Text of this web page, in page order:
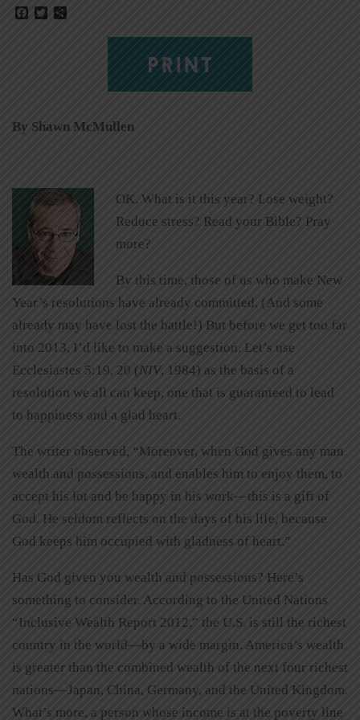
Facebook
Twitter
PRINT
By Shawn McMullen
OK. What is it this year? Lose weight?
Reduce stress? Read your Bible? Pray
more?
By this time, those of us who make New
Year’s resolutions have already committed. (And some
already may have lost the battle!) But before we get too far
into 2013, I’d like to make a suggestion. Let’s use
Ecclesiastes 5:19, 20 (NIV, 1984) as the basis of a
resolution we all can keep, one that is guaranteed to lead
to happiness and a glad heart.
The writer observed, “Moreover, when God gives any man
wealth and possessions, and enables him to enjoy them, to
accept his lot and be happy in his work—this is a gift of
God. He seldom reflects on the days of his life, because
God keeps him occupied with gladness of heart.”
Has God given you wealth and possessions? Here’s
something to consider. According to the United Nations
“Inclusive Wealth Report 2012,” the U.S. is still the richest
country in the world—by a wide margin. America’s wealth
is greater than the combined wealth of the next four richest
nations—Japan, China, Germany, and the United Kingdom.
What’s more, a person whose income is at the poverty line